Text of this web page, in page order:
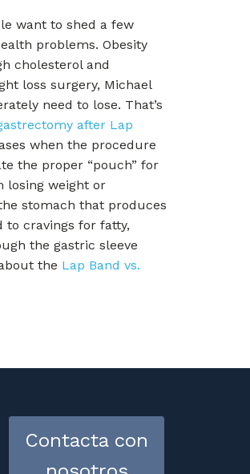
want to shed a few
problems. Obesity
cholesterol and
loss surgery, Michael
need to lose. That’s
after Lap
when the procedure
the proper “pouch” for
losing weight or
stomach that produces
to cravings for fatty,
the gastric sleeve
the Lap Band vs.
Contacta con